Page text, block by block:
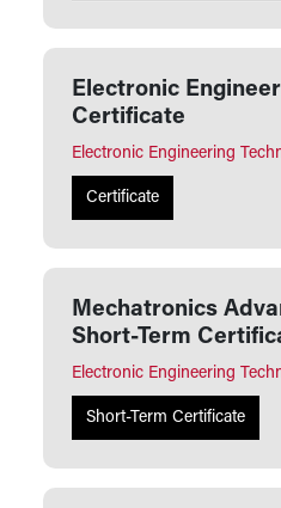
Electronic
Certificate
Electronic Engineering
Certificate
Mechatronics
Short-Term
Electronic Engineering
Short-Term Certificate